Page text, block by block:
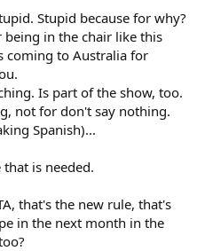
Stupid because for why?
being in the chair like this
coming to Australia for
Is part of the show, too.
not for don't say nothing.
Spanish)...
that is needed.
that's the new rule, that's
in the next month in the